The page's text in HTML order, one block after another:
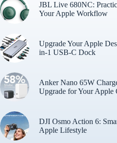
JBL Live 680NC:
Your Apple Workflow
Upgrade Your Apple
in-1 USB-C Dock
Anker Nano 65W
Upgrade for Your Apple
DJI Osmo Action 6:
Apple Lifestyle